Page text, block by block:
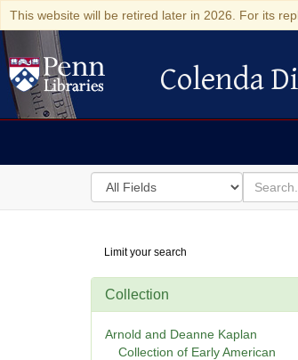
This website will be retired later in 2026. For its
Colenda Digital
Colenda
Search
in
for
search
for
Digital
Repository
Limit your search
Collection
Arnold and Deanne Kaplan
Collection of Early American